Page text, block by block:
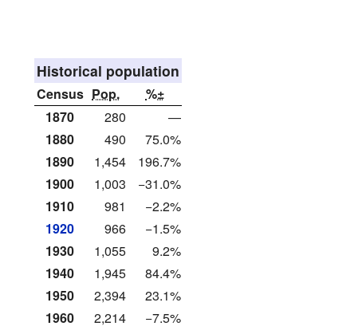
Historical population
Census Pop.
%±
1870
280
—
1880
490
75.0%
1890
1,454
196.7%
1900
1,003
−31.0%
1910
981
−2.2%
1920
966
−1.5%
1930
1,055
9.2%
1940
1,945
84.4%
1950
2,394
23.1%
1960
2,214
−7.5%